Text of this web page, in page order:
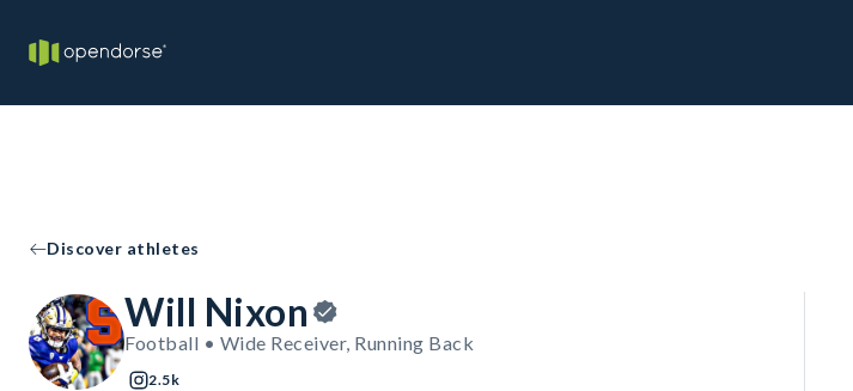
Discover athletes
Will Nixon
Football • Wide Receiver, Running Back
2.5k